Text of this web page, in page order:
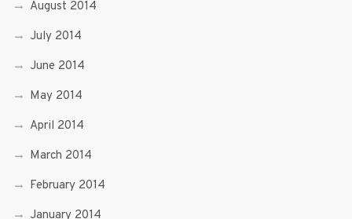
August 2014
July 2014
June 2014
May 2014
April 2014
March 2014
February 2014
January 2014